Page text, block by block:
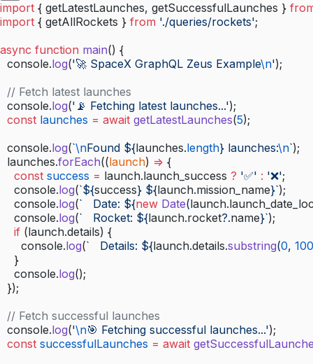
import { getLatestLaunches, getSuccessfulLaunches }
import { getAllRockets } from './queries/rockets';
async function main() {
  console.
log('🚀 SpaceX GraphQL Zeus Example\n');
  // Fetch latest launches
  console.
log('📡 Fetching latest launches...');
  const
launches = await getLatestLaunches(5);
  console.
log(`\nFound ${launches.length} launches:\n`);
  launches.
forEach((launch) => {
    const
success = launch.launch_success ? '✅' : '❌';
    console.
log(`${success} ${launch.mission_name}`);
    console.
log(`   Date: ${new Date(launch.
    console.
log(`   Rocket: ${launch.rocket?.name}`);
    if
(launch.details) {
      console.
log(`   Details: ${launch.details.substring(0, 100
    }
    console.
log();
  });
  // Fetch successful launches
  console.
log('\n🎯 Fetching successful launches...');
  const
successfulLaunches = await